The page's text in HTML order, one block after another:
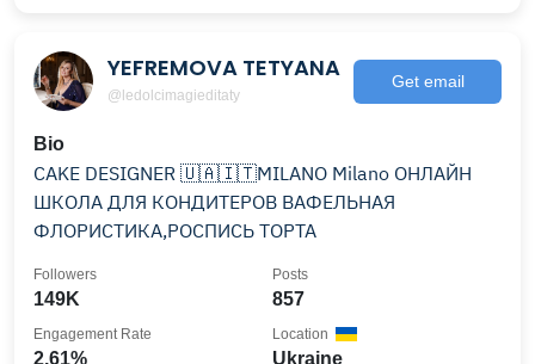
YEFREMOVA TETYANA
@ledolcimagieditaty
Get email
Bio
CAKE DESIGNER 🇺🇦🇮🇹MILANO Milano ОНЛАЙН
ШКОЛА ДЛЯ КОНДИТЕРОВ ВАФЕЛЬНАЯ
ФЛОРИСТИКА,РОСПИСЬ ТОРТА
149K
Followers
857
Posts
2.61%
Engagement Rate
Ukraine
Location